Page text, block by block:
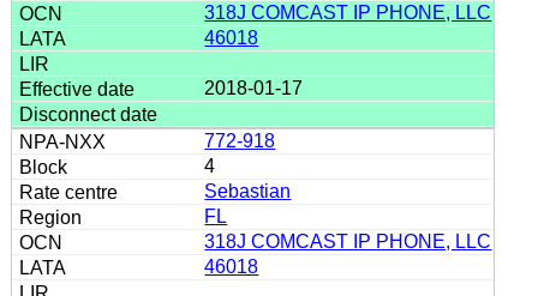
318J COMCAST IP PHONE, LLC
46018
2018-01-17
772-918
4
Sebastian
FL
318J COMCAST IP PHONE, LLC
46018